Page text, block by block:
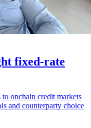
fixed-rate
onchain credit markets
and counterparty choice